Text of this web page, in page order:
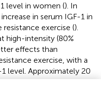
level in women (). In
in serum IGF-1 in
exercise ().
high-intensity (80%
effects than
exercise, with a
level. Approximately 20
exercise, the increased